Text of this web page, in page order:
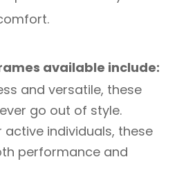
available include:
and versatile, these
go out of style.
active individuals, these
performance and